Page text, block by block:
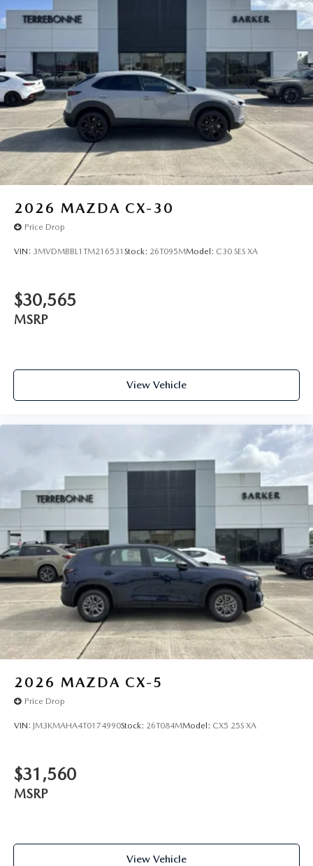
2026 MAZDA CX-30
Price Drop
VIN: 3MVDMBBL1TM216531 Stock: 26T095MModel: C30 SES XA
$30,565
MSRP
View Vehicle
2026 MAZDA CX-5
Price Drop
VIN: JM3KMAHA4T0174990Stock: 26T084MModel: CX5 25S XA
$31,560
MSRP
View Vehicle